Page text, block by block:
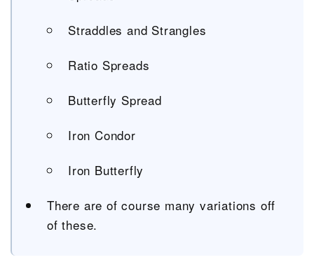
Straddles and Strangles
Ratio Spreads
Butterfly Spread
Iron Condor
Iron Butterfly
There are of course many variations off
of these.